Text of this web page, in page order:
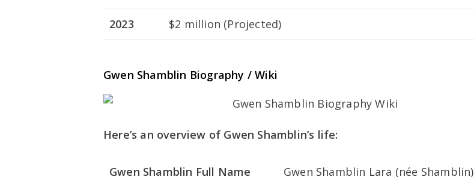
2023 $2 million (Projected)
Gwen Shamblin Biography / Wiki
Here’s an overview of Gwen Shamblin’s life:
Gwen Shamblin Full Name Gwen Shamblin Lara (née Shamblin)